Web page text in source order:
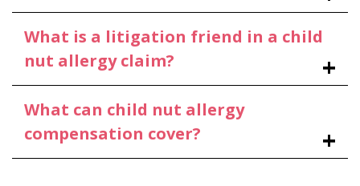
What is a litigation friend in a child
nut allergy claim?
What can child nut allergy
compensation cover?